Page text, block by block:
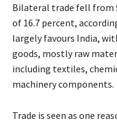
Bilateral trade fell from
of 16.7 percent,
largely favours India,
goods, mostly raw
including textiles,
machinery components.
Trade is seen as one